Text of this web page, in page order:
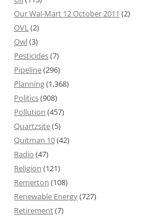
Our Wal-Mart 12 October 2011 (2)
OVL(2)
Owl(3)
Pesticides(7)
Pipeline(296)
Planning(1,368)
Politics(908)
Pollution (457)
Quartzsite(5)
Quitman 10(42)
Radio (47)
Religion (121)
Remerton (108)
Renewable Energy(727)
Retirement(7)